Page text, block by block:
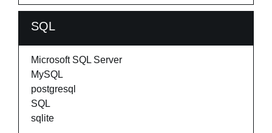
SQL
Microsoft SQL Server
MySQL
postgresql
SQL
sqlite